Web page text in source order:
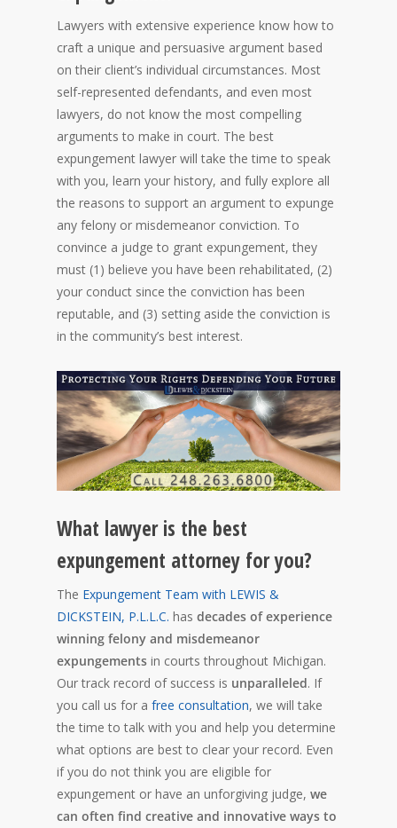
Lawyers with extensive experience know how to
craft a unique and persuasive argument based
on their client’s individual circumstances. Most
self-represented defendants, and even most
lawyers, do not know the most compelling
arguments to make in court. The best
expungement lawyer will take the time to speak
with you, learn your history, and fully explore all
the reasons to support an argument to expunge
any felony or misdemeanor conviction. To
convince a judge to grant expungement, they
must (1) believe you have been rehabilitated, (2)
your conduct since the conviction has been
reputable, and (3) setting aside the conviction is
in the community’s best interest.
What lawyer is the best
expungement attorney for you?
The Expungement Team with LEWIS &
DICKSTEIN, P.L.L.C. has decades of experience
winning felony and misdemeanor
expungements in courts throughout Michigan.
Our track record of success is unparalleled. If
you call us for a free consultation, we will take
the time to talk with you and help you determine
what options are best to clear your record. Even
if you do not think you are eligible for
expungement or have an unforgiving judge, we
can often find creative and innovative ways to